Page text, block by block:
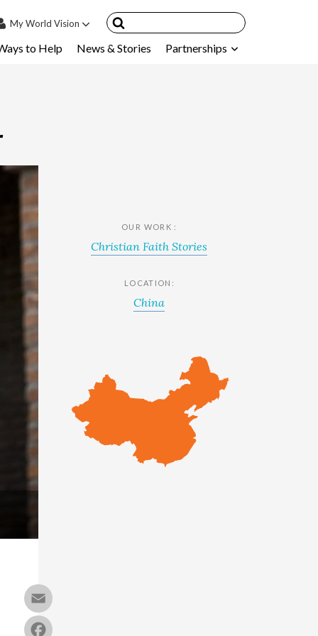
MyWorld Vision
Child
& FAQ's
to Help News & Stories Partnerships
OUR WORK :
Christian Faith Stories
LOCATION:
China